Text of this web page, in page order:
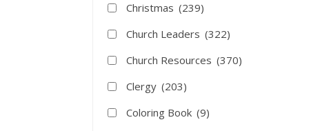
Christmas (239)
Church Leaders (322)
Church Resources (370)
Clergy (203)
Coloring Book (9)